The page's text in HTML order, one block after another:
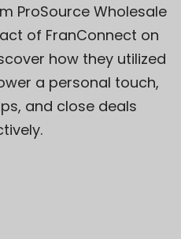
ProSource Wholesale
of FranConnect on
how they utilized
a personal touch,
and close deals